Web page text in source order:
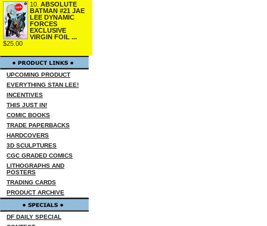
10. ABSOLUTE
BATMAN #21 JAE
LEE DYNAMIC
FORCES
EXCLUSIVE
VIRGIN FOIL ...
$25.00
UPCOMING PRODUCT
EVERYTHING STAN LEE!
INCENTIVES
THIS JUST IN!
COMIC BOOKS
TRADE PAPERBACKS
HARDCOVERS
3D SCULPTURES
CGC GRADED COMICS
LITHOGRAPHS AND
POSTERS
TRADING CARDS
PRODUCT ARCHIVE
DF DAILY SPECIAL